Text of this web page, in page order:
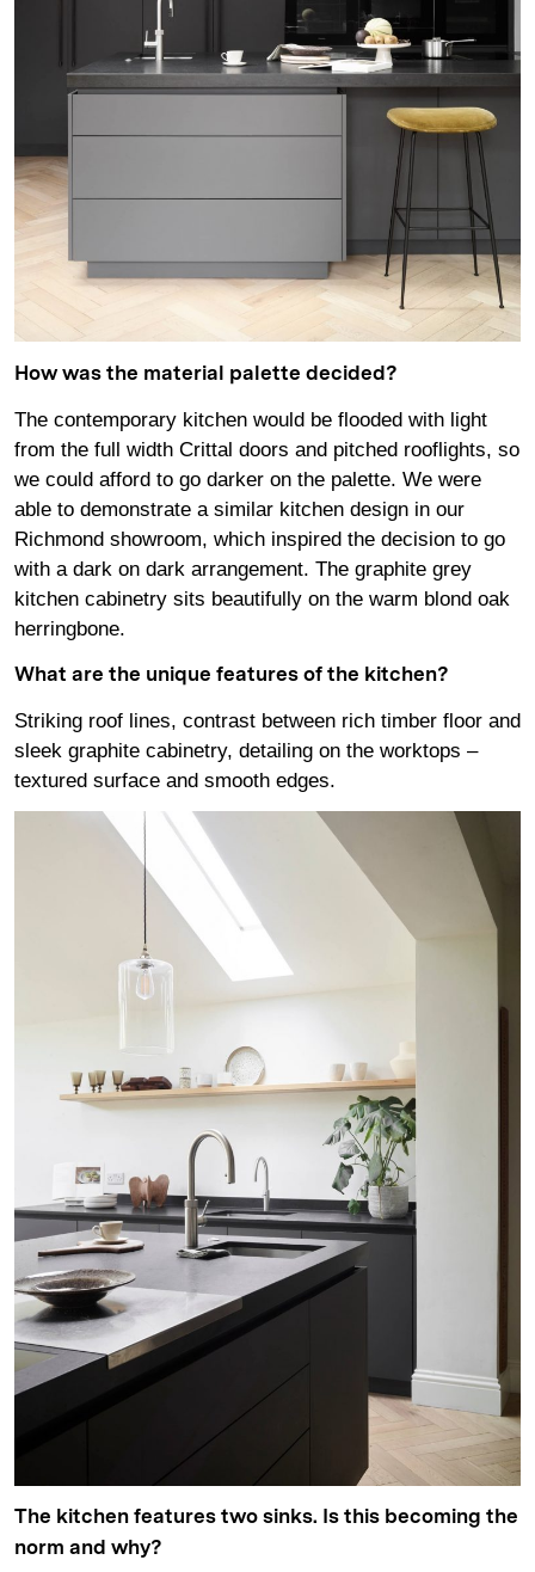
How was the material palette decided?
The contemporary kitchen would be flooded with light
from the full width Crittal doors and pitched rooflights, so
we could afford to go darker on the palette. We were
able to demonstrate a similar kitchen design in our
Richmond showroom, which inspired the decision to go
with a dark on dark arrangement. The graphite grey
kitchen cabinetry sits beautifully on the warm blond oak
herringbone.
What are the unique features of the kitchen?
Striking roof lines, contrast between rich timber floor and
sleek graphite cabinetry, detailing on the worktops –
textured surface and smooth edges.
The kitchen features two sinks. Is this becoming the
norm and why?